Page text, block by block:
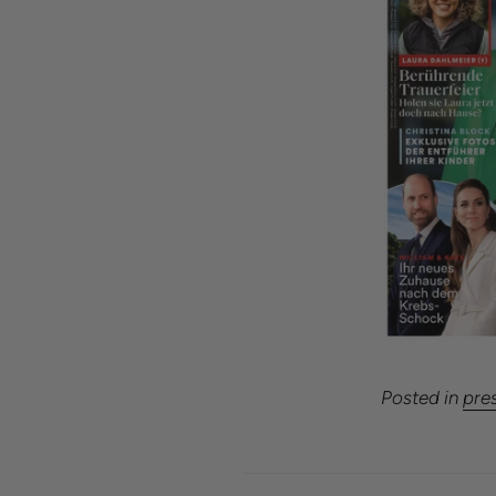
Posted in